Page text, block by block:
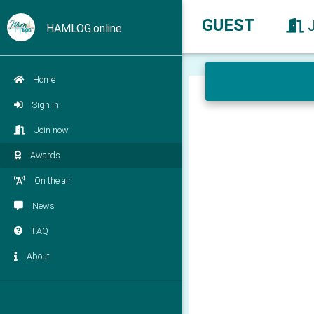
HAMLOG.online
Home
Sign in
Join now
Awards
On the air
News
FAQ
About
GUEST